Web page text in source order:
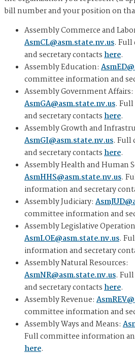
bill number and your position on
Assembly Commerce and
AsmCL@asm.state.nv.us.
and secretary contactshere.
Assembly Education:
committee information and
Assembly Government Affairs:
AsmGA@asm.state.nv.us.
and secretary contactshere.
Assembly Growth and
AsmGI@asm.state.nv.us. Full
and secretary contactshere.
Assembly Health and Human
AsmHHS@asm.state.nv.us.
information and secretary
Assembly Judiciary:
committee information and
Assembly Legislative
AsmLOE@asm.state.nv.us.
information and secretary
Assembly Natural Resources:
AsmNR@asm.state.nv.us.
and secretary contactshere.
Assembly Revenue:
committee information and
Assembly Ways and Means:
Full committee information
here.